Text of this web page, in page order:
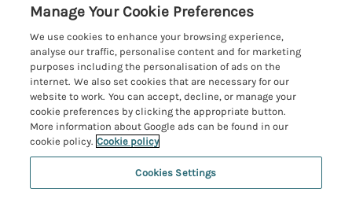
Amble Cottages
Bamburgh Cottages
Beadnell Cottages
Belford Cottages
Budle Bay Cottages
Cottages near the Scottish Borders
Embleton Cottages
Dog-Friendly Cottages
Family-Friendly Cottages
Hot Tub Cottages
Large Cottages
Luxury Cottages
Customer Reviews Policy
More information & policies
Privacy policy
Cookie policy
Manage cookie preferences
Investor relations
Northumbria Coast and Country
Manage Your Cookie Preferences
We use cookies to enhance your browsing experience,
analyse our traffic, personalise content and for marketing
purposes including the personalisation of ads on the
internet. We also set cookies that are necessary for our
website to work. You can accept, decline, or manage your
cookie preferences by clicking the appropriate button.
More information about Google ads can be found in our
cookie policy. Cookie policy
Cookies Settings